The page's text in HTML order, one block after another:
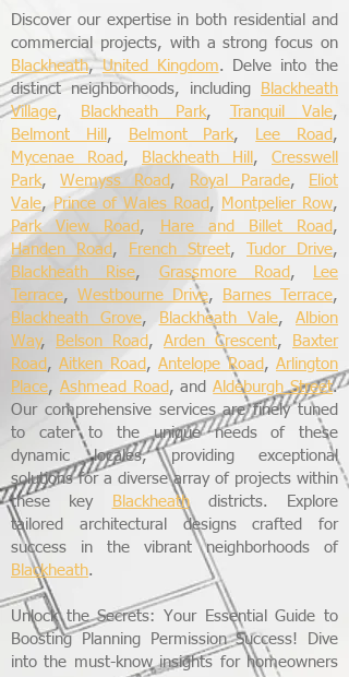
Discover our expertise in both residential and
commercial projects, with a strong focus on
Blackheath,United Kingdom. Delve into the
distinct neighborhoods, including
Blackheath
Village, Blackheath Park, Tranquil Vale,
Belmont Hill , Belmont Park, Lee Road ,
Mycenae Road , Blackheath Hill , Cresswell
Park,Wemyss Road , Royal Parade,
Eliot
Vale, Prince of Wales Road , Montpelier Row,
Park View Road , Hare and Billet Road ,
Handen Road , French Street, Tudor Drive,
Blackheath Rise, Grassmore Road ,
Lee
Terrace, Westbourne Drive, Barnes Terrace,
Blackheath Grove, Blackheath Vale, Albion
Way, Belson Road , Arden Crescent,
Baxter
Road ,Aitken Road ,Antelope Road ,Arlington
Place, Ashmead Road , andAldeburgh Street.
Our comprehensive services are finely tuned
to cater to the unique needs of these
dynamic locales, providing exceptional
solutions for a diverse array of projects within
these key
Blackheathdistricts. Explore
tailored architectural designs crafted for
success in the vibrant neighborhoods of
Blackheath.
Unlock the Secrets: Your Essential Guide to
Boosting Planning Permission Success! Dive
into the must-know insights for homeowners